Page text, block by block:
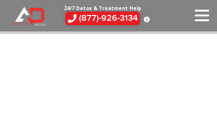
24/7 Detox & Treatment Help
(877)-926-3134